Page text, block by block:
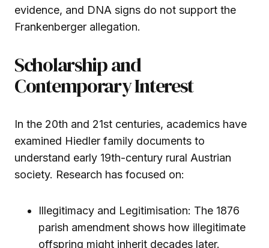
evidence, and DNA signs do not support the
Frankenberger allegation.
Scholarship and
Contemporary Interest
In the 20th and 21st centuries, academics have
examined Hiedler family documents to
understand early 19th-century rural Austrian
society. Research has focused on:
Illegitimacy and Legitimisation: The 1876
parish amendment shows how illegitimate
offspring might inherit decades later.